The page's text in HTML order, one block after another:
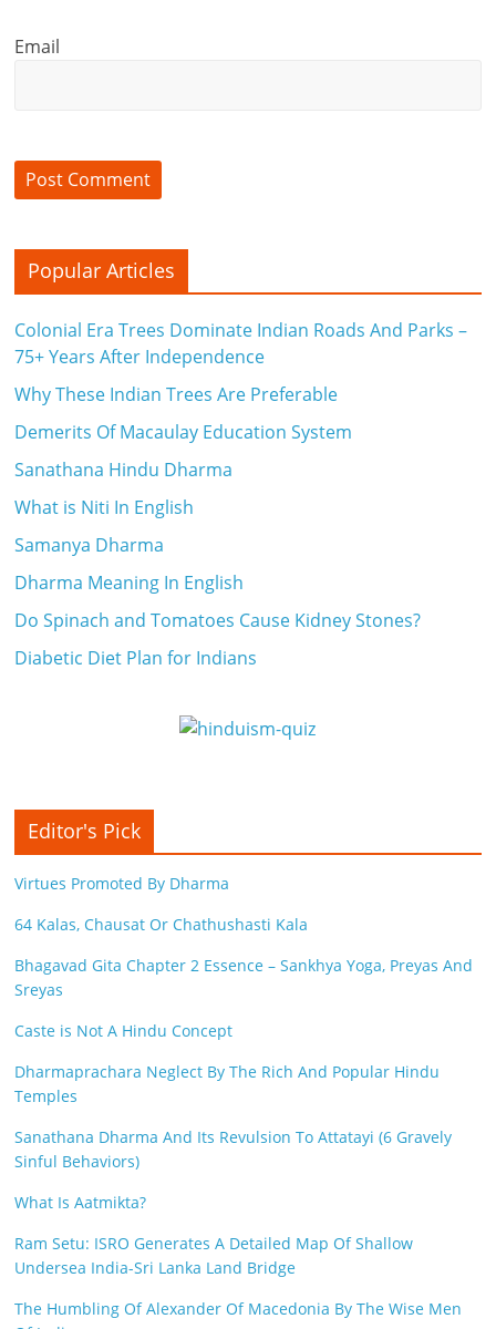
Email
Popular Articles
Colonial Era Trees Dominate Indian Roads And Parks –
75+ Years After Independence
Why These Indian Trees Are Preferable
Demerits Of Macaulay Education System
Sanathana Hindu Dharma
What is Niti In English
Samanya Dharma
Dharma Meaning In English
Do Spinach and Tomatoes Cause Kidney Stones?
Diabetic Diet Plan for Indians
Editor's Pick
Virtues Promoted By Dharma
64 Kalas, Chausat Or Chathushasti Kala
Bhagavad Gita Chapter 2 Essence – Sankhya Yoga, Preyas And
Sreyas
Caste is Not A Hindu Concept
Dharmaprachara Neglect By The Rich And Popular Hindu
Temples
Sanathana Dharma And Its Revulsion To Attatayi (6 Gravely
Sinful Behaviors)
What Is Aatmikta?
Ram Setu: ISRO Generates A Detailed Map Of Shallow
Undersea India-Sri Lanka Land Bridge
The Humbling Of Alexander Of Macedonia By The Wise Men